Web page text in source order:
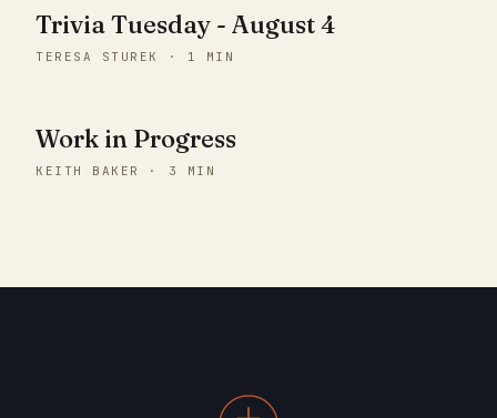
Trivia Tuesday - August 4
TERESA STUREK · 1 MIN
Work in Progress
KEITH BAKER · 3 MIN